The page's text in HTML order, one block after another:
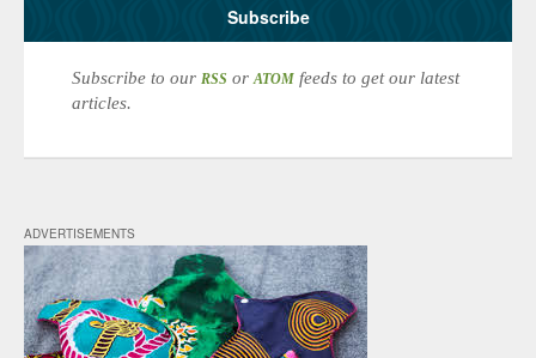
Subscribe
Subscribe to our RSS or ATOM feeds to get our latest
articles.
ADVERTISEMENTS